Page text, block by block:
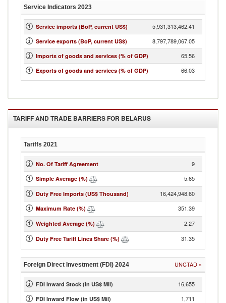
Service Indicators 2023
Service imports (BoP, current US$) 5,931,313,462.41
Service exports (BoP, current US$) 8,797,789,067.05
Imports of goods and services (% of GDP) 65.56
Exports of goods and services (% of GDP) 66.03
TARIFF AND TRADE BARRIERS FOR BELARUS
Tariffs 2021
No. Of Tariff Agreement 9
Simple Average (%) 5.65
Duty Free Imports (US$ Thousand) 16,424,948.60
Maximum Rate (%) 351.39
Weighted Average (%) 2.27
Duty Free Tariff Lines Share (%) 31.35
Foreign Direct Investment (FDI) 2024 UNCTAD »
FDI Inward Stock (in US$ Mil) 16,655
FDI Inward Flow (in US$ Mil) 1,711